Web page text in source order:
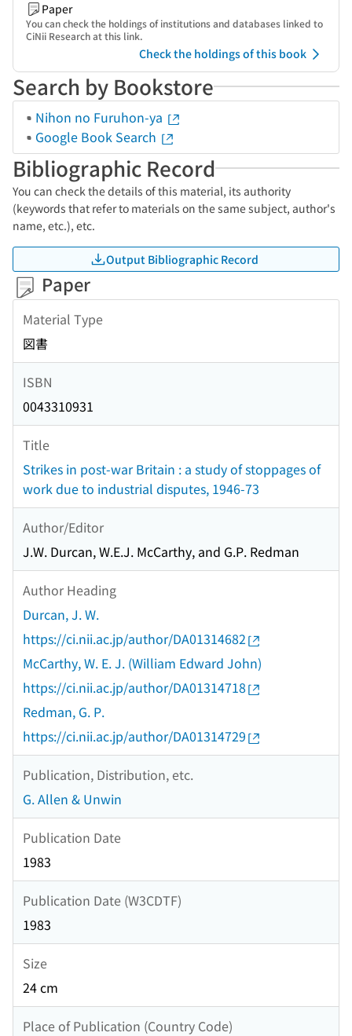
Paper
You can check the holdings of institutions and databases linked to
CiNii Research at this link.
Check the holdings of this book
Search by Bookstore
Nihon no Furuhon-ya
Google Book Search
Bibliographic Record
You can check the details of this material, its authority
(keywords that refer to materials on the same subject, author's
name, etc.), etc.
Output Bibliographic Record
Paper
Material Type
図書
ISBN
0043310931
Title
Strikes in post-war Britain : a study of stoppages of
work due to industrial disputes, 1946-73
Author/Editor
J.W. Durcan, W.E.J. McCarthy, and G.P. Redman
Author Heading
Durcan, J. W.
https://ci.nii.ac.jp/author/DA01314682
McCarthy, W. E. J. (William Edward John)
https://ci.nii.ac.jp/author/DA01314718
Redman, G. P.
https://ci.nii.ac.jp/author/DA01314729
Publication, Distribution, etc.
G. Allen & Unwin
Publication Date
1983
Publication Date (W3CDTF)
1983
Size
24 cm
Place of Publication (Country Code)